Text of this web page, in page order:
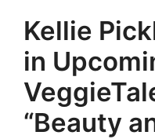
Kellie
in
“Beauty